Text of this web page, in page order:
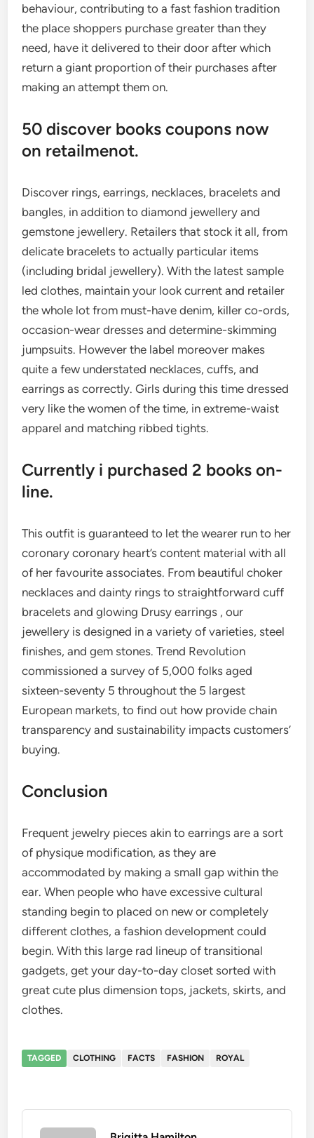
behaviour, contributing to a fast fashion tradition
the place shoppers purchase greater than they
need, have it delivered to their door after which
return a giant proportion of their purchases after
making an attempt them on.
50 discover books coupons now
on retailmenot.
Discover rings, earrings, necklaces, bracelets and
bangles, in addition to diamond jewellery and
gemstone jewellery. Retailers that stock it all, from
delicate bracelets to actually particular items
(including bridal jewellery). With the latest sample
led clothes, maintain your look current and retailer
the whole lot from must-have denim, killer co-ords,
occasion-wear dresses and determine-skimming
jumpsuits. However the label moreover makes
quite a few understated necklaces, cuffs, and
earrings as correctly. Girls during this time dressed
very like the women of the time, in extreme-waist
apparel and matching ribbed tights.
Currently i purchased 2 books on-
line.
This outfit is guaranteed to let the wearer run to her
coronary coronary heart’s content material with all
of her favourite associates. From beautiful choker
necklaces and dainty rings to straightforward cuff
bracelets and glowing Drusy earrings , our
jewellery is designed in a variety of varieties, steel
finishes, and gem stones. Trend Revolution
commissioned a survey of 5,000 folks aged
sixteen-seventy 5 throughout the 5 largest
European markets, to find out how provide chain
transparency and sustainability impacts customers’
buying.
Conclusion
Frequent jewelry pieces akin to earrings are a sort
of physique modification, as they are
accommodated by making a small gap within the
ear. When people who have excessive cultural
standing begin to placed on new or completely
different clothes, a fashion development could
begin. With this large rad lineup of transitional
gadgets, get your day-to-day closet sorted with
great cute plus dimension tops, jackets, skirts, and
clothes.
TAGGED CLOTHING FACTS FASHION ROYAL